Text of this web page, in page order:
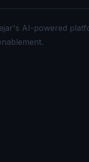
AI-powered